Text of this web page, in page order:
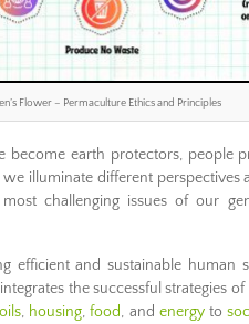
Flower – Permaculture Ethics and Principles
become earth protectors, people
we illuminate different
challenging issues of our
efficient and sustainable human
the successful strategies
, housing,food, and energyto